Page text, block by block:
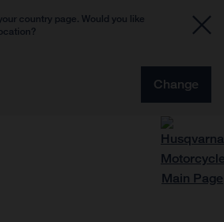
country page. Would you like
Change